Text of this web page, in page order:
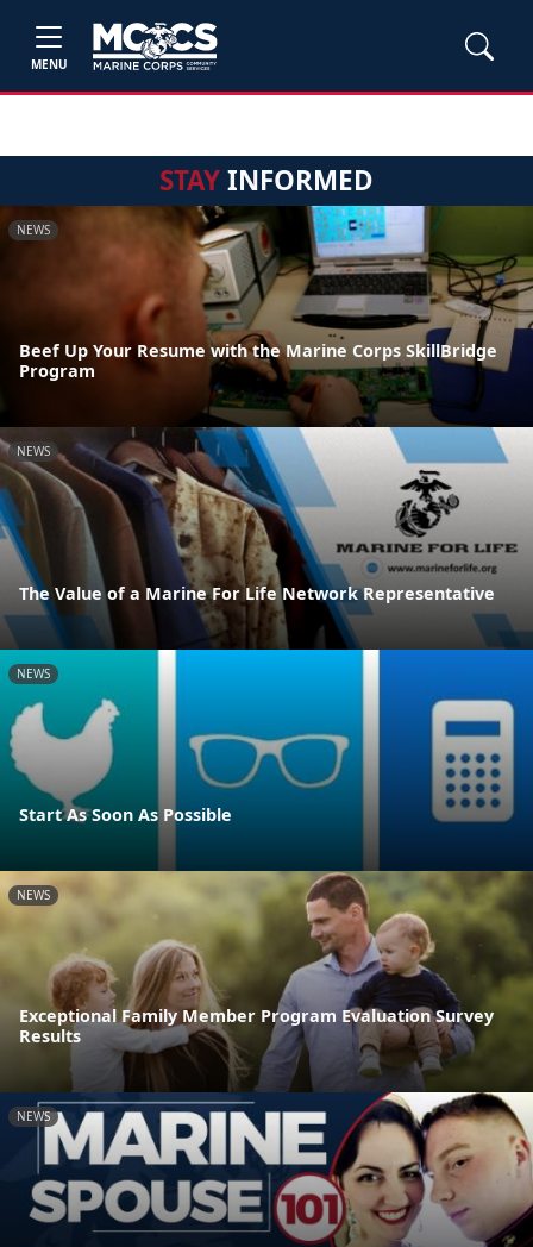
MENU
STAYINFORMED
NEWS
Beef Up Your Resume with the Marine Corps SkillBridge
Program
NEWS
The Value of a Marine For Life Network Representative
NEWS
Start As Soon As Possible
NEWS
Exceptional Family Member Program Evaluation Survey
Results
NEWS